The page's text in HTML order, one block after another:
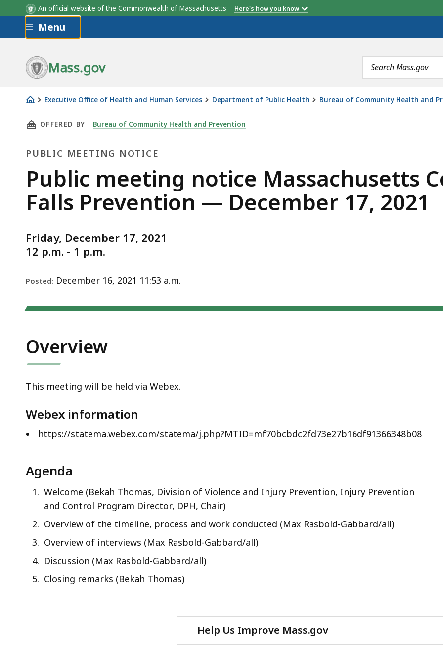
An official website of the Commonwealth of Massachusetts Here's how you know
Skip to main content
Menu
Mass.gov
Search
terms
Executive Office of Health and Human Services Department of Public Health Bureau of Community Health and
Public
meeting
Massachusetts
Commission
on
Falls
Prevention
December
17,
THIS PAGE, PUBLIC MEETING NOTICE MASSACHUSETTS COMMISSION ON FALLS PREVENTION —
OFFERED BY Bureau of Community Health and Prevention
PUBLIC MEETING NOTICE
Public
Meeting
Public meeting notice Massachusetts
Falls Prevention — December 17, 2021
Friday, December 17, 2021
12 p.m. - 1 p.m.
Posted: December 16, 2021 11:53 a.m.
Overview
This meeting will be held via Webex.
Webex information
https://statema.webex.com/statema/j.php?MTID=mf70bcbdc2fd73e27b16df91366348b08
Agenda
Welcome (Bekah Thomas, Division of Violence and Injury Prevention, Injury Prevention
and Control Program Director, DPH, Chair)
Overview of the timeline, process and work conducted (Max Rasbold-Gabbard/all)
Overview of interviews (Max Rasbold-Gabbard/all)
Discussion (Max Rasbold-Gabbard/all)
Closing remarks (Bekah Thomas)
Help Us Improve Mass.gov
with